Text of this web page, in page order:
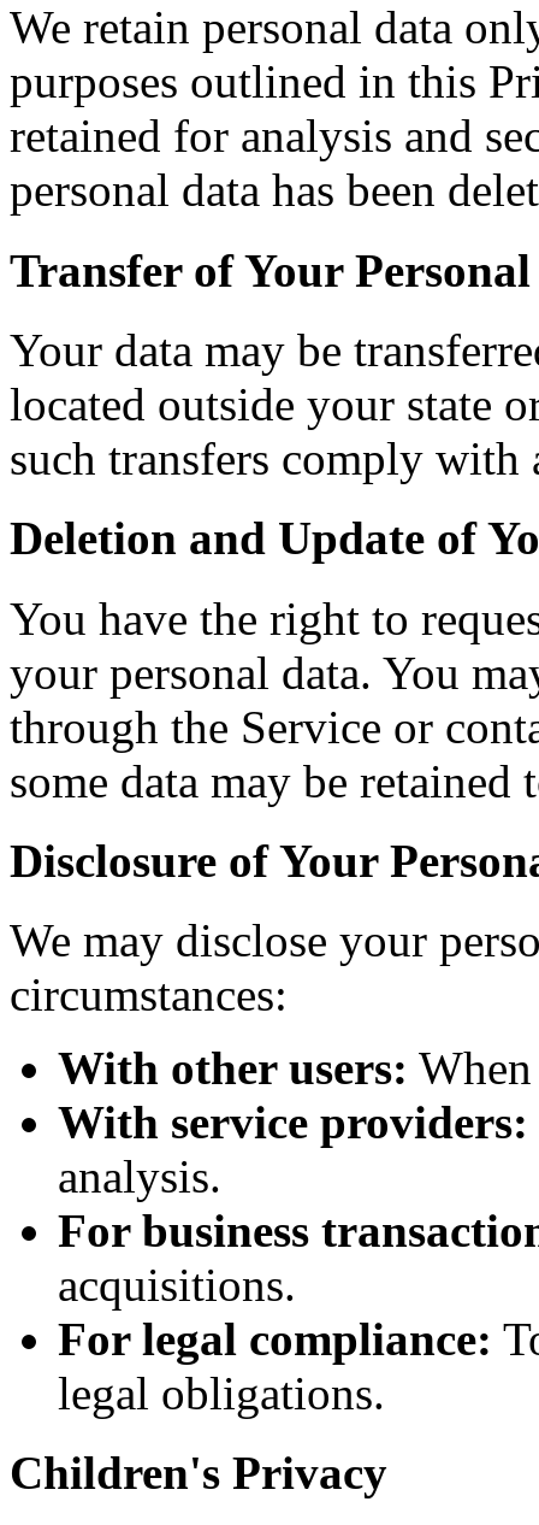
We retain personal data
purposes outlined in this
retained for analysis and
personal data has been
Transfer of Your
Your data may be
located outside your state
such transfers comply
Deletion and Update of
You have the right to
your personal data. You
through the Service or
some data may be
Disclosure of Your
We may disclose your
circumstances:
With other users:
With service providers:
analysis.
For business
acquisitions.
For legal compliance:
legal obligations.
Children's Privacy